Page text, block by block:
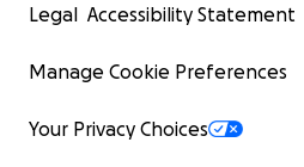
Legal Accessibility Statement
Manage Cookie Preferences
Your Privacy Choices